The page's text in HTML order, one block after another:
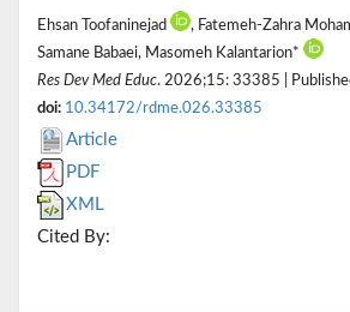
Ehsan Toofaninejad
, Fatemeh-Zahra
Samane Babaei, Masomeh Kalantarion*
Res Dev Med Educ. 2026;15: 33385 |
doi: 10.34172/rdme.026.33385
Article
PDF
XML
Cited By: